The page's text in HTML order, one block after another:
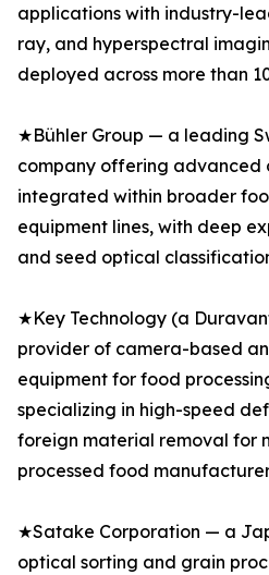
applications with industry-
ray, and hyperspectral
deployed across more than
★Bühler Group — a leading
company offering advanced
integrated within broader
equipment lines, with deep
and seed optical
★Key Technology (a
provider of camera-based
equipment for food
specializing in high-speed
foreign material removal for
processed food
★Satake Corporation — a
optical sorting and grain